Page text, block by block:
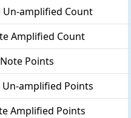
Un-amplified Count
Amplified Count
Points
amplified Points
Amplified Points